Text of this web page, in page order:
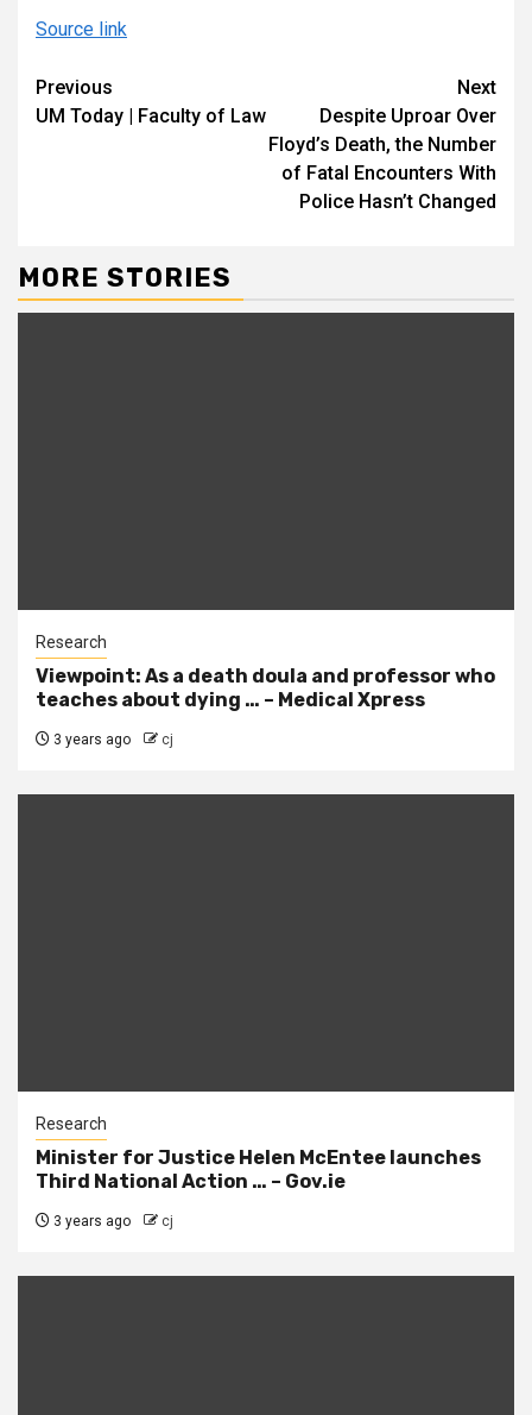
Source link
Continue
Reading
Previous
UM Today | Faculty of Law
Next
Despite Uproar Over
Floyd’s Death, the Number
of Fatal Encounters With
Police Hasn’t Changed
MORE STORIES
Research
Viewpoint: As a death doula and professor who
teaches about dying … – Medical Xpress
3 years ago cj
Research
Minister for Justice Helen McEntee launches
Third National Action … – Gov.ie
3 years ago cj